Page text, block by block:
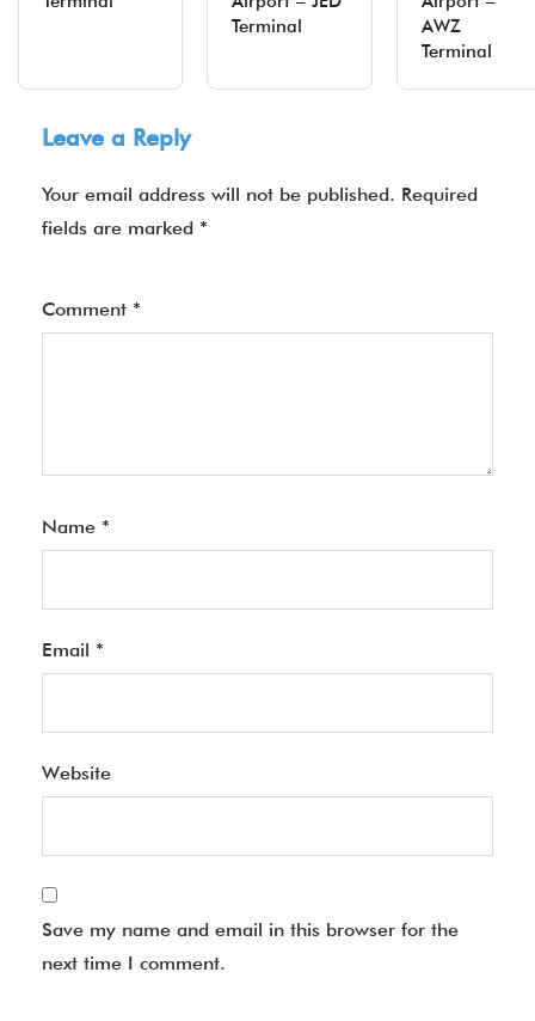
Terminal
AWZ
Terminal
Leave a Reply
Your email address will not be published. Required
fields are marked *
Comment *
Name *
Email *
Website
Save my name and email in this browser for the
next time I comment.